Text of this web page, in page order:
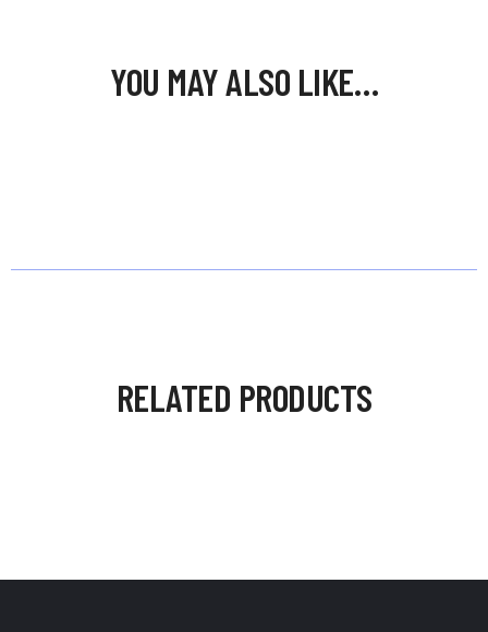
YOU MAY ALSO LIKE…
RELATED PRODUCTS